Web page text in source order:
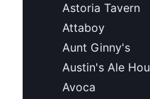
Astoria Tavern
Attaboy
Aunt Ginny's
Austin's Ale
Avoca